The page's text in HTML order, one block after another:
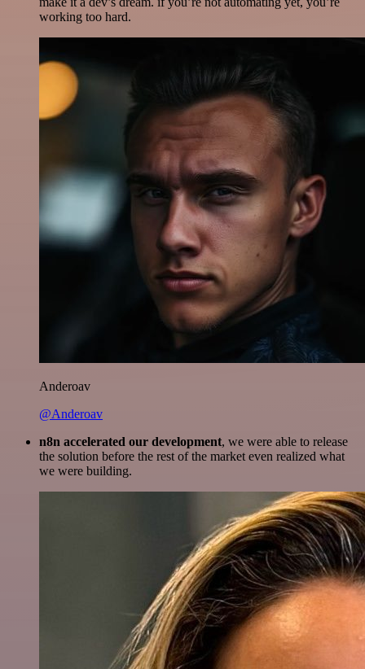
working too hard.
Anderoav
@Anderoav
n8n accelerated our development, we were able to release
the solution before the rest of the market even realized what
we were building.